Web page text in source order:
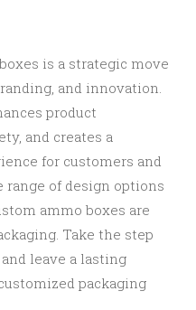
is a strategic move
and innovation.
product
and creates a
for customers and
of design options
ammo boxes are
Take the step
leave a lasting
packaging